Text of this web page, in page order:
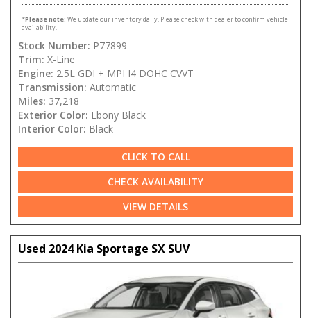
*Please note: We update our inventory daily. Please check with dealer to confirm vehicle
availability.
Stock Number: P77899
Trim: X-Line
Engine: 2.5L GDI + MPI I4 DOHC CVVT
Transmission: Automatic
Miles: 37,218
Exterior Color: Ebony Black
Interior Color: Black
CLICK TO CALL
CHECK AVAILABILITY
VIEW DETAILS
Used 2024 Kia Sportage SX SUV